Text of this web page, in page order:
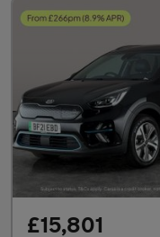
£15,801